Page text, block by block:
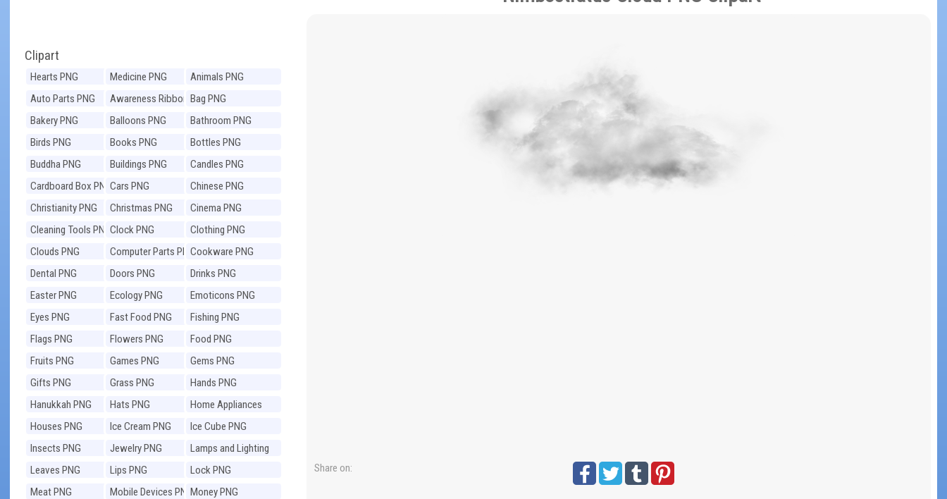
Clipart
Hearts PNG Medicine PNG
Animals PNG
Auto Parts PNG
Awareness Ribbons
PNG
Bag PNG
Bakery PNG
Balloons PNG
Bathroom PNG
Birds PNG
Books PNG
Bottles PNG
Buddha PNG
Buildings PNG
Candles PNG
Cardboard Box PNGCars PNG
Chinese PNG
Christianity PNG
Christmas PNG
Cinema PNG
Cleaning Tools PNGClock PNG
Clothing PNG
Clouds PNG
Computer Parts PNGCookware PNG
Dental PNG
Doors PNG
Drinks PNG
Easter PNG
Ecology PNG
Emoticons PNG
Eyes PNG
Fast Food PNG
Fishing PNG
Flags PNG
Flowers PNG
Food PNG
Fruits PNG
Games PNG
Gems PNG
Gifts PNG
Grass PNG
Hands PNG
Hanukkah PNG
Hats PNG
Home Appliances
PNG
Houses PNG Ice Cream PNG
Ice Cube PNG
Insects PNG
Jewelry PNG
Lamps and Lighting
PNG
Leaves PNG Lips PNG
Lock PNG
Meat PNG
Mobile Devices PNGMoney PNG
Share on: